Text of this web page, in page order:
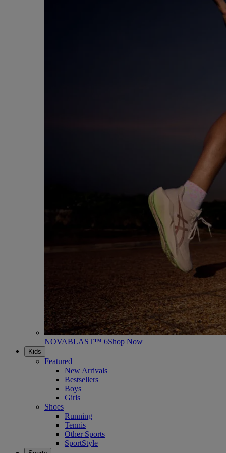
NOVABLAST™ 6Shop Now
Kids
Featured
New Arrivals
Bestsellers
Boys
Girls
Shoes
Running
Tennis
Other Sports
SportStyle